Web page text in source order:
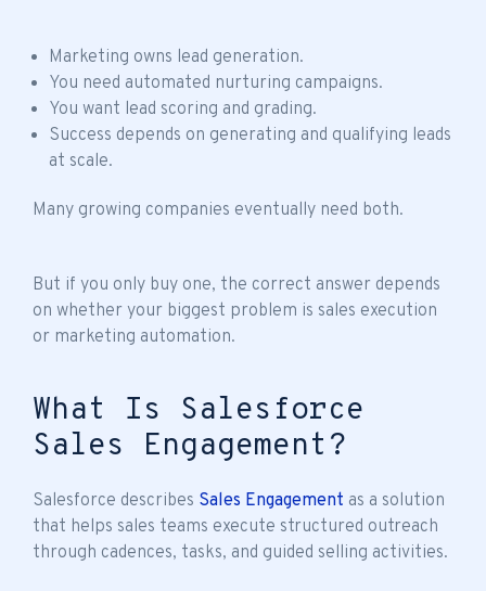
Marketing owns lead generation.
You need automated nurturing campaigns.
You want lead scoring and grading.
Success depends on generating and qualifying leads
at scale.
Many growing companies eventually need both.
But if you only buy one, the correct answer depends
on whether your biggest problem is sales execution
or marketing automation.
What Is Salesforce
Sales Engagement?
Salesforce describes Sales Engagement as a solution
that helps sales teams execute structured outreach
through cadences, tasks, and guided selling activities.